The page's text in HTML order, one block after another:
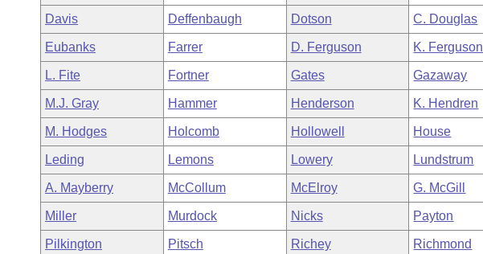
Meetings Of The Whole/Business Meetings
Bills Returned from Committee
Bill Conflicts Report
House Budget
Senate Budget
House Roll Call
Davis Deffenbaugh Dotson C. Douglas
Eubanks Farrer D. Ferguson K. Ferguson
L. Fite Fortner Gates Gazaway
M.J. Gray Hammer Henderson K. Hendren
M. Hodges Holcomb Hollowell House
Leding Lemons Lowery Lundstrum
A. Mayberry McCollum McElroy G. McGill
Miller Murdock Nicks Payton
Pilkington Pitsch Richey Richmond